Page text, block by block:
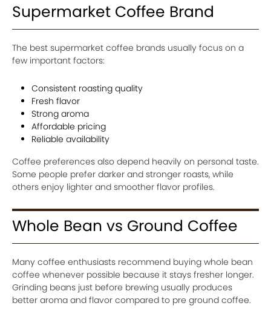
Supermarket Coffee Brand
The best supermarket coffee brands usually focus on a
few important factors:
Consistent roasting quality
Fresh flavor
Strong aroma
Affordable pricing
Reliable availability
Coffee preferences also depend heavily on personal taste.
Some people prefer darker and stronger roasts, while
others enjoy lighter and smoother flavor profiles.
Whole Bean vs Ground Coffee
Many coffee enthusiasts recommend buying whole bean
coffee whenever possible because it stays fresher longer.
Grinding beans just before brewing usually produces
better aroma and flavor compared to pre ground coffee.